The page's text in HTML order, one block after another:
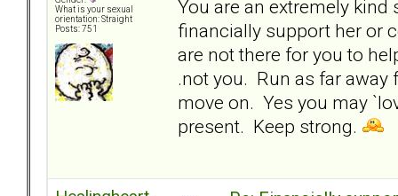
What is your sexual
orientation: Straight
Posts: 751
You are an extremely
financially support her or
are not there for you to
.not you. Run as far
move on. Yes you may
present. Keep strong.